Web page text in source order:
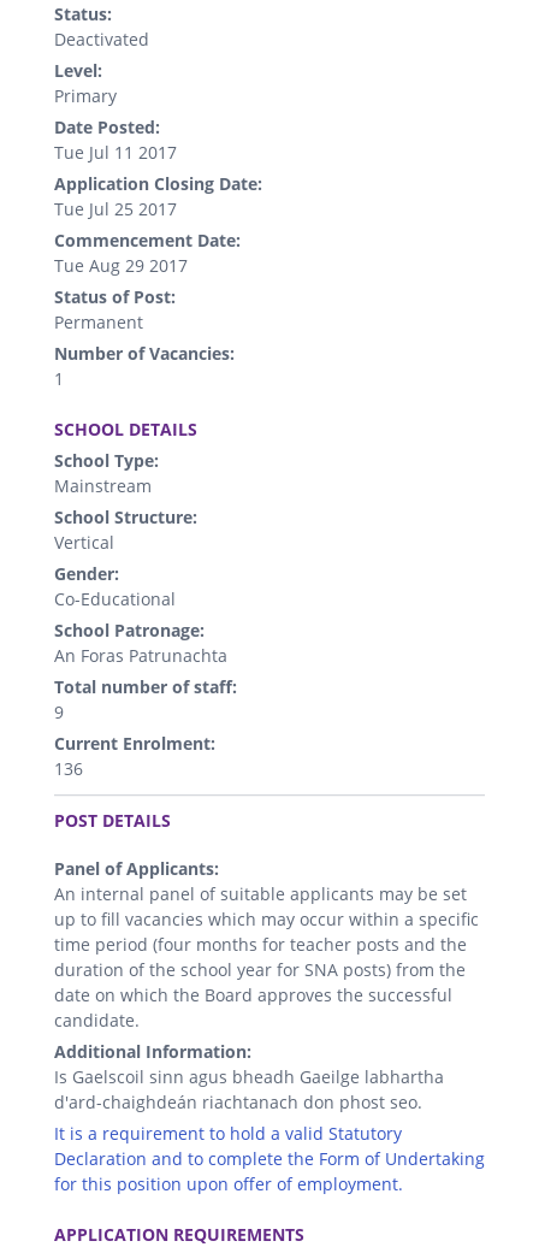
Status:
Deactivated
Level:
Primary
Date Posted:
Tue Jul 11 2017
Application Closing Date:
Tue Jul 25 2017
Commencement Date:
Tue Aug 29 2017
Status of Post:
Permanent
Number of Vacancies:
1
SCHOOL DETAILS
School Type:
Mainstream
School Structure:
Vertical
Gender:
Co-Educational
School Patronage:
An Foras Patrunachta
Total number of staff:
9
Current Enrolment:
136
.
POST DETAILS
Panel of Applicants:
An internal panel of suitable applicants may be set
up to fill vacancies which may occur within a specific
time period (four months for teacher posts and the
duration of the school year for SNA posts) from the
date on which the Board approves the successful
candidate.
Additional Information:
Is Gaelscoil sinn agus bheadh Gaeilge labhartha
d'ard-chaighdeán riachtanach don phost seo.
It is a requirement to hold a valid Statutory
Declaration and to complete the Form of Undertaking
for this position upon offer of employment.
APPLICATION REQUIREMENTS